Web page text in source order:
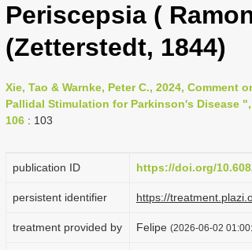
Periscepsia (
(Zetterstedt, 1844)
Xie, Tao & Warnke, Peter C., 2024,
Pallidal Stimulation for Parkinson's Disease
106 : 103
publication ID https://doi.org/
persistent identifier https://
treatment provided by Felipe (2026-06-02